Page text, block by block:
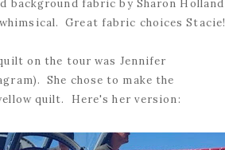
background fabric by Sharon Holland
Great fabric choices Stacie!
on the tour was Jennifer
She chose to make the
quilt. Here's her version: